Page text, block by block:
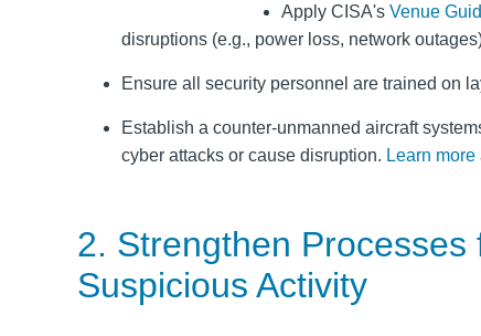
Apply CISA's Venue
disruptions (e.g., power loss, network
Ensure all security personnel are trained on
Establish a counter‑unmanned aircraft
cyber attacks or cause disruption. Learn more
2. Strengthen
Suspicious Activity